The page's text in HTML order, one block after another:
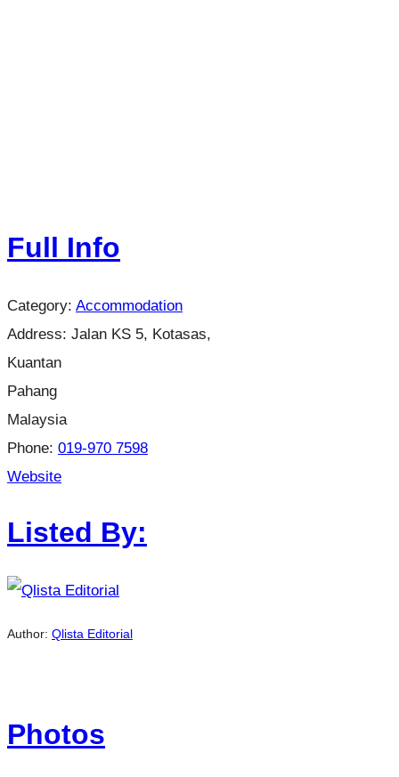
Full Info
Category: Accommodation
Address: Jalan KS 5, Kotasas,
Kuantan
Pahang
Malaysia
Phone: 019-970 7598
Website
Listed By:
Author: Qlista Editorial
Photos